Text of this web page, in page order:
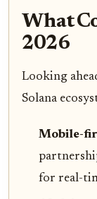
What
2026
Looking
Solana
Mobile-
for real-